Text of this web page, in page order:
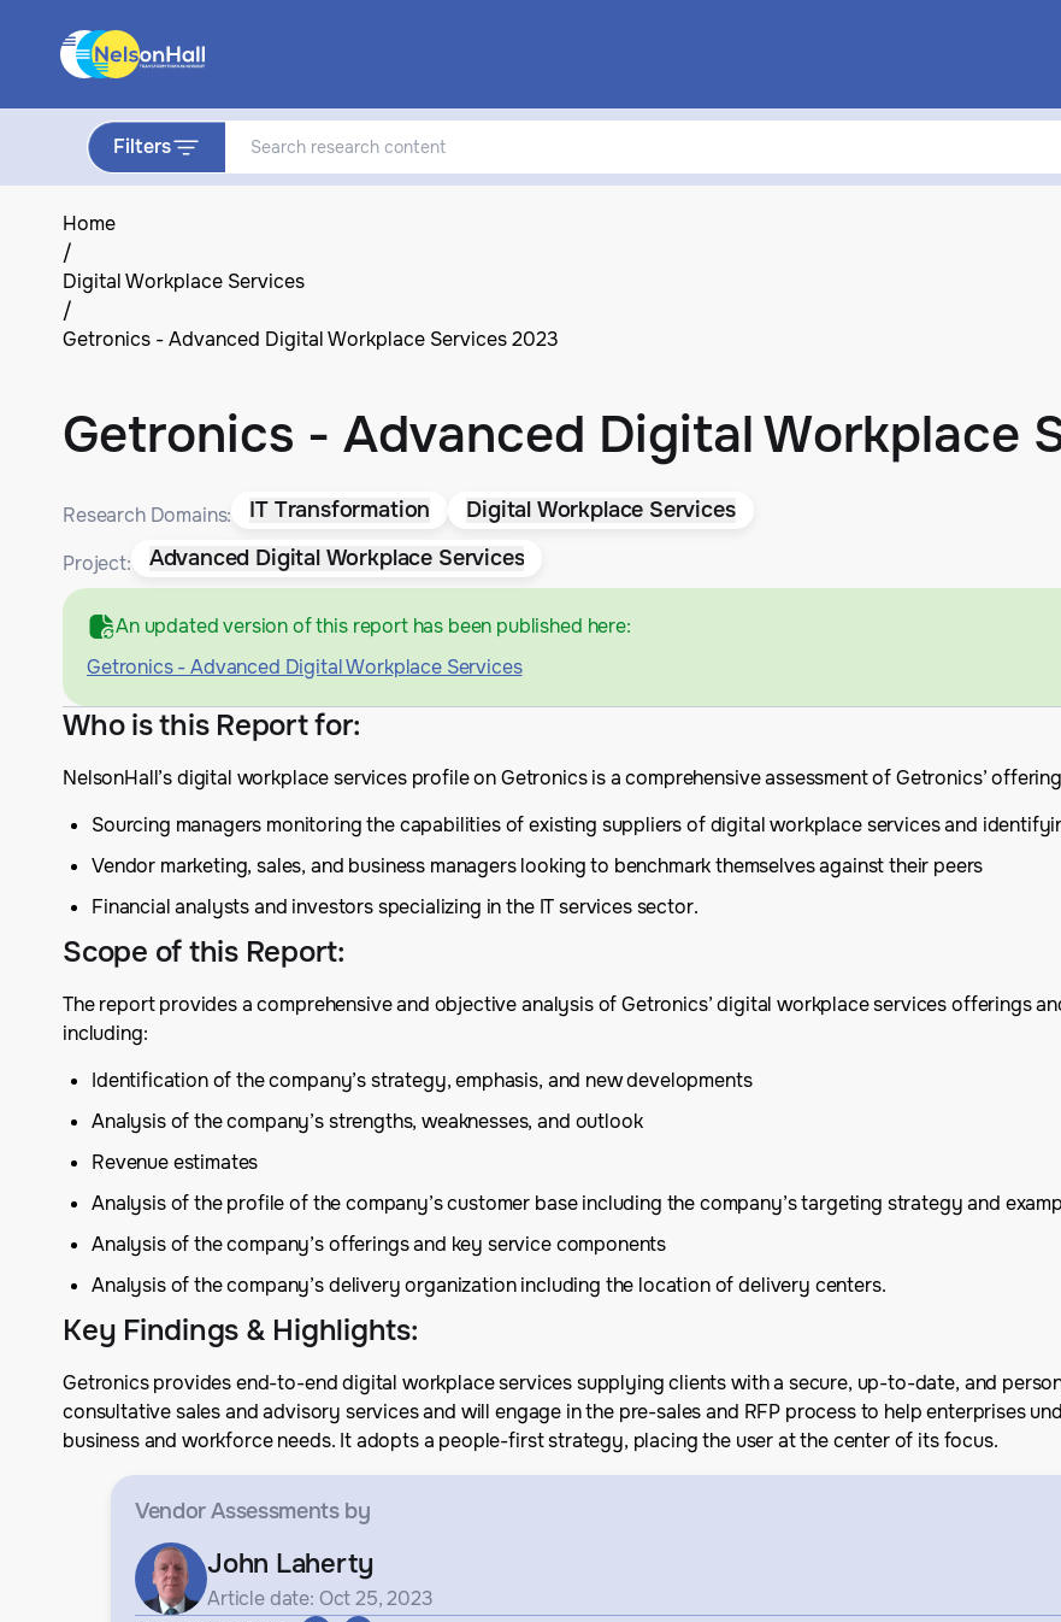
Filters
Home
/
Digital Workplace Services
/
Getronics - Advanced Digital Workplace Services 2023
Getronics - Advanced Digital Workplace
Research Domains: IT Transformation Digital Workplace Services
Project: Advanced Digital Workplace Services
An updated version of this report has been published here:
Getronics - Advanced Digital Workplace Services
Who is this Report for:
NelsonHall’s digital workplace services profile on Getronics is a comprehensive assessment of Getronics’
Sourcing managers monitoring the capabilities of existing suppliers of digital workplace services and
Vendor marketing, sales, and business managers looking to benchmark themselves against their peers
Financial analysts and investors specializing in the IT services sector.
Scope of this Report:
The report provides a comprehensive and objective analysis of Getronics’ digital workplace services offerings
including:
Identification of the company’s strategy, emphasis, and new developments
Analysis of the company’s strengths, weaknesses, and outlook
Revenue estimates
Analysis of the profile of the company’s customer base including the company’s targeting strategy and
Analysis of the company’s offerings and key service components
Analysis of the company’s delivery organization including the location of delivery centers.
Key Findings & Highlights:
Getronics provides end-to-end digital workplace services supplying clients with a secure, up-to-date, and
consultative sales and advisory services and will engage in the pre-sales and RFP process to help enterprises
business and workforce needs. It adopts a people-first strategy, placing the user at the center of its focus.
Vendor Assessmentsby
John Laherty
Article date: Oct 25, 2023